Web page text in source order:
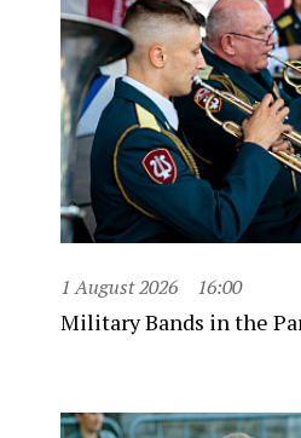
1 August 2026 16:00
Military Bands in the